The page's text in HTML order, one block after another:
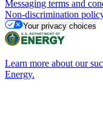
Messaging terms and
Non-discrimination
Your privacy choices
Learn more about our
Energy.